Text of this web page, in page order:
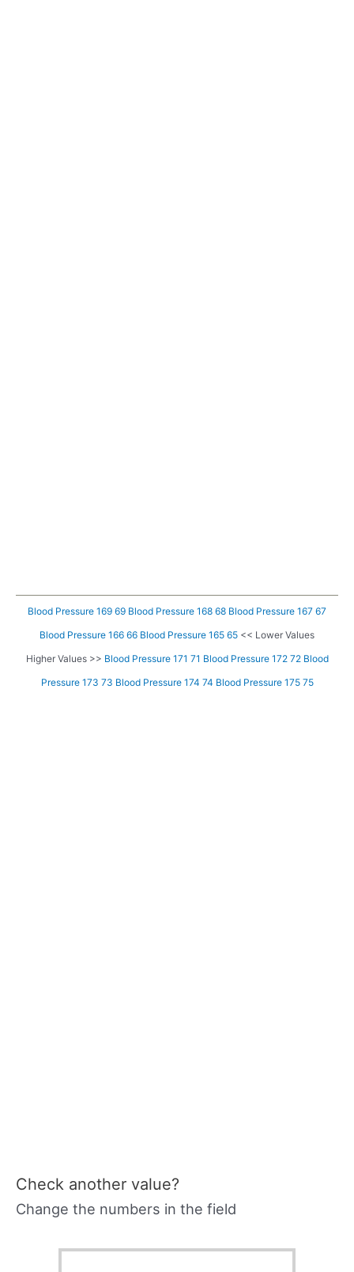
Blood Pressure 169 69 Blood Pressure 168 68 Blood Pressure 167 67
Blood Pressure 166 66 Blood Pressure 165 65 << Lower Values
Higher Values >> Blood Pressure 171 71 Blood Pressure 172 72 Blood
Pressure 173 73 Blood Pressure 174 74 Blood Pressure 175 75
Check another value?
Change the numbers in the field